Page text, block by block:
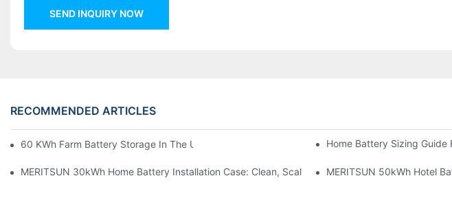
SEND INQUIRY NOW
RECOMMENDED ARTICLES
60 KWh Farm Battery Storage In The U.S.: What This 12-Module Project ShowsHome Battery Sizing Guide
MERITSUN 30kWh Home Battery Installation Case: Clean, Scalable Solar Storage Upgrade For
MERITSUN 50kWh Hotel